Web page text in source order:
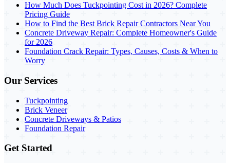
How Much Does Tuckpointing Cost in 2026? Complete
Pricing Guide
How to Find the Best Brick Repair Contractors Near You
Concrete Driveway Repair: Complete Homeowner's Guide
for 2026
Foundation Crack Repair: Types, Causes, Costs & When to
Worry
Our Services
Tuckpointing
Brick Veneer
Concrete Driveways & Patios
Foundation Repair
Get Started